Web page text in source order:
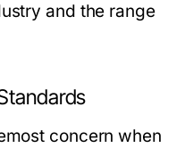
and the range
concern when